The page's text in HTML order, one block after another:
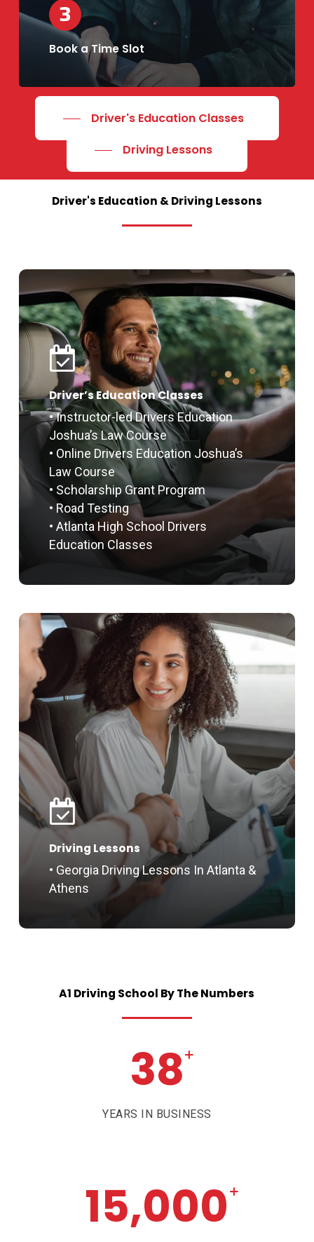
Book a Time Slot
Driver's Education Classes
Driving Lessons
Driver's Education &Driving Lessons
Driver’s Education Classes
• Instructor-led Drivers Education
Joshua’s Law Course
• Online Drivers Education Joshua’s
Law Course
• Scholarship Grant Program
• Road Testing
• Atlanta High School Drivers
Education Classes
Driving Lessons
• Georgia Driving Lessons In Atlanta &
Athens
A1 Driving School ByTheNumbers
38+
YEARS IN BUSINESS
15,000+